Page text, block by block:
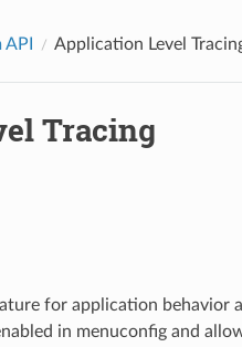
Application Level
Tracing
for application behavior
in menuconfig and